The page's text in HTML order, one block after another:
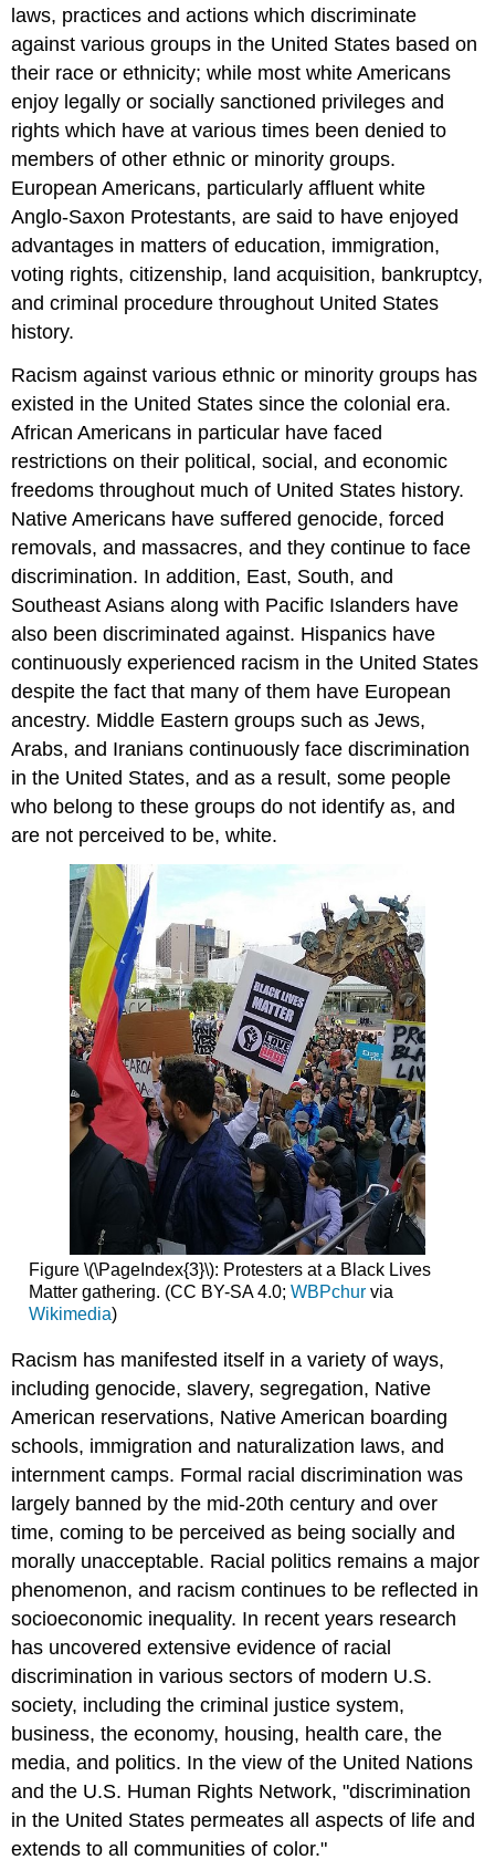
laws, practices and actions which discriminate
against various groups in the United States based on
their race or ethnicity; while most white Americans
enjoy legally or socially sanctioned privileges and
rights which have at various times been denied to
members of other ethnic or minority groups.
European Americans, particularly affluent white
Anglo-Saxon Protestants, are said to have enjoyed
advantages in matters of education, immigration,
voting rights, citizenship, land acquisition, bankruptcy,
and criminal procedure throughout United States
history.
Racism against various ethnic or minority groups has
existed in the United States since the colonial era.
African Americans in particular have faced
restrictions on their political, social, and economic
freedoms throughout much of United States history.
Native Americans have suffered genocide, forced
removals, and massacres, and they continue to face
discrimination. In addition, East, South, and
Southeast Asians along with Pacific Islanders have
also been discriminated against. Hispanics have
continuously experienced racism in the United States
despite the fact that many of them have European
ancestry. Middle Eastern groups such as Jews,
Arabs, and Iranians continuously face discrimination
in the United States, and as a result, some people
who belong to these groups do not identify as, and
are not perceived to be, white.
Figure \(\PageIndex{3}\): Protesters at a Black Lives
Matter gathering. (CC BY-SA 4.0; WBPchurvia
Wikimedia)
Racism has manifested itself in a variety of ways,
including genocide, slavery, segregation, Native
American reservations, Native American boarding
schools, immigration and naturalization laws, and
internment camps. Formal racial discrimination was
largely banned by the mid-20th century and over
time, coming to be perceived as being socially and
morally unacceptable. Racial politics remains a major
phenomenon, and racism continues to be reflected in
socioeconomic inequality. In recent years research
has uncovered extensive evidence of racial
discrimination in various sectors of modern U.S.
society, including the criminal justice system,
business, the economy, housing, health care, the
media, and politics. In the view of the United Nations
and the U.S. Human Rights Network, "discrimination
in the United States permeates all aspects of life and
extends to all communities of color."